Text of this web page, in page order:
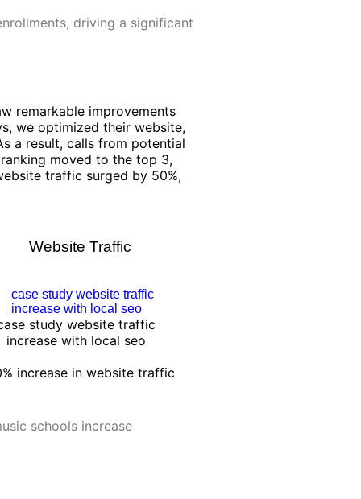
driving a significant
remarkable improvements
we optimized their website,
a result, calls from potential
moved to the top 3,
traffic surged by 50%,
Website Traffic
study website traffic
increase with local seo
increase in website traffic
schools increase